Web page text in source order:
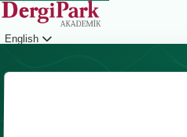
English